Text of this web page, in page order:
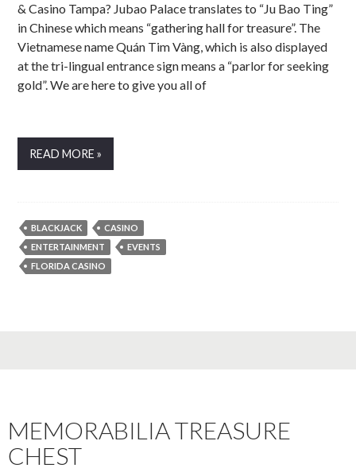
& Casino Tampa? Jubao Palace translates to “Ju Bao Ting”
in Chinese which means “gathering hall for treasure”. The
Vietnamese name Quán Tim Vàng, which is also displayed
at the tri-lingual entrance sign means a “parlor for seeking
gold”. We are here to give you all of
READ MORE »
BLACKJACK
CASINO
ENTERTAINMENT
EVENTS
FLORIDA CASINO
MEMORABILIA TREASURE
CHEST